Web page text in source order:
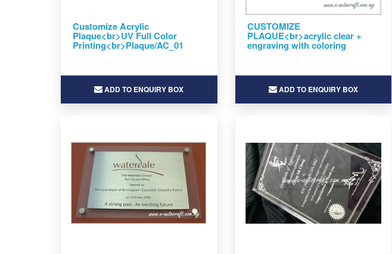
Customize Acrylic
Plaque<br>UV Full Color
Printing<br>Plaque/AC_01
ADD TO ENQUIRY BOX
CUSTOMIZE
PLAQUE<br>acrylic clear +
engraving with coloring
ADD TO ENQUIRY BOX